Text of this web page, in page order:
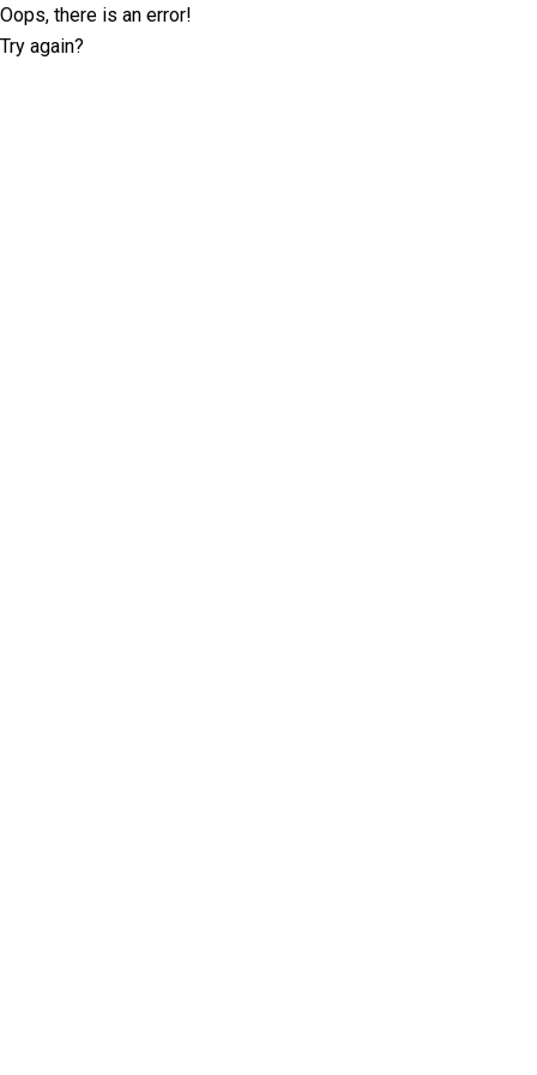
Oops, there is an error!
Try again?